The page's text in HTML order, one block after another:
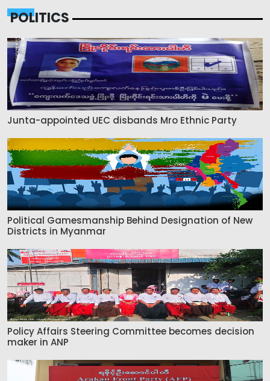
POLITICS
Junta-appointed UEC disbands Mro Ethnic Party
Political Gamesmanship Behind Designation of New
Districts in Myanmar
Policy Affairs Steering Committee becomes decision
maker in ANP